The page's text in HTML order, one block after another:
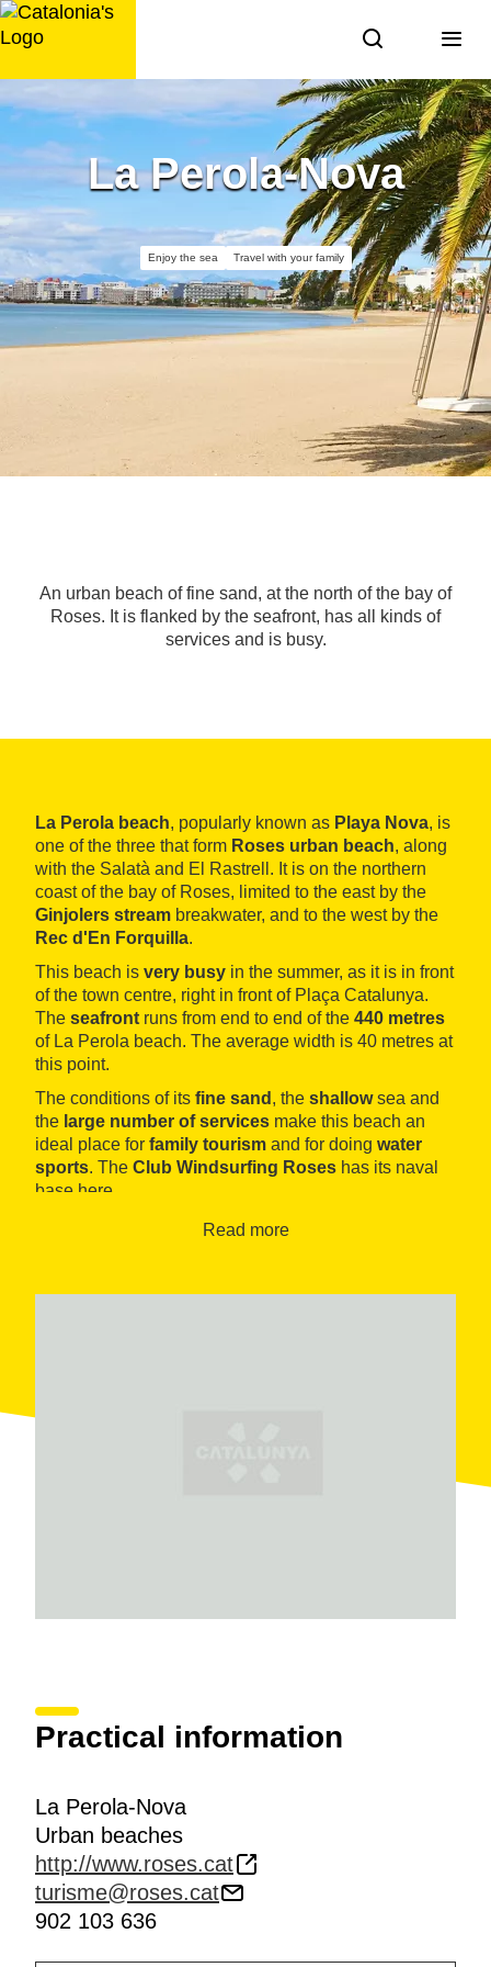
Skip
to
La Perola-Nova
Enjoy the sea Travel with your family
An urban beach of fine sand, at the north of the bay of
Roses. It is flanked by the seafront, has all kinds of
services and is busy.
La Perola beach, popularly known as Playa Nova, is
one of the three that form Roses urban beach, along
with the Salatà and El Rastrell. It is on the northern
coast of the bay of Roses, limited to the east by the
Ginjolers stream breakwater, and to the west by the
Rec d'En Forquilla.
This beach is very busy in the summer, as it is in front
of the town centre, right in front of Plaça Catalunya.
The seafront runs from end to end of the 440 metres
of La Perola beach. The average width is 40 metres at
this point.
The conditions of its fine sand , the shallowsea and
the large number of services make this beach an
ideal place for family tourism and for doing water
sports. The Club Windsurfing Roses has its naval
base here.
Read more
Practical information
La Perola-Nova
Urban beaches
http://www.roses.cat
turisme@roses.cat
902 103 636